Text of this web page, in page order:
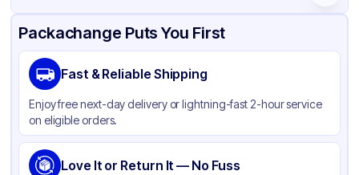
Product Details Packaging & Shipping Certifications & Testing
Brand
Material Single Wall Poly Coated Paper
Color Printed
Capacity 12 oz
Cup Type Cold
Packachange Puts You First
Fast & Reliable Shipping
Enjoy free next-day delivery or lightning-fast 2-hour service
on eligible orders.
Love It or Return It — No Fuss